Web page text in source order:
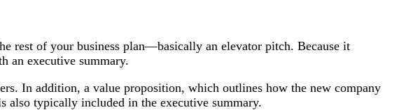
rest of your business plan—basically an elevator pitch. Because it
an executive summary.
In addition, a value proposition, which outlines how the new company
also typically included in the executive summary.